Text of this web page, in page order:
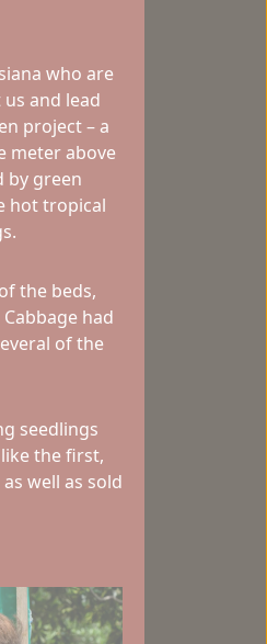
who are
and lead
project – a
meter above
by green
hot tropical
the beds,
had
of the
seedlings
the first,
well as sold